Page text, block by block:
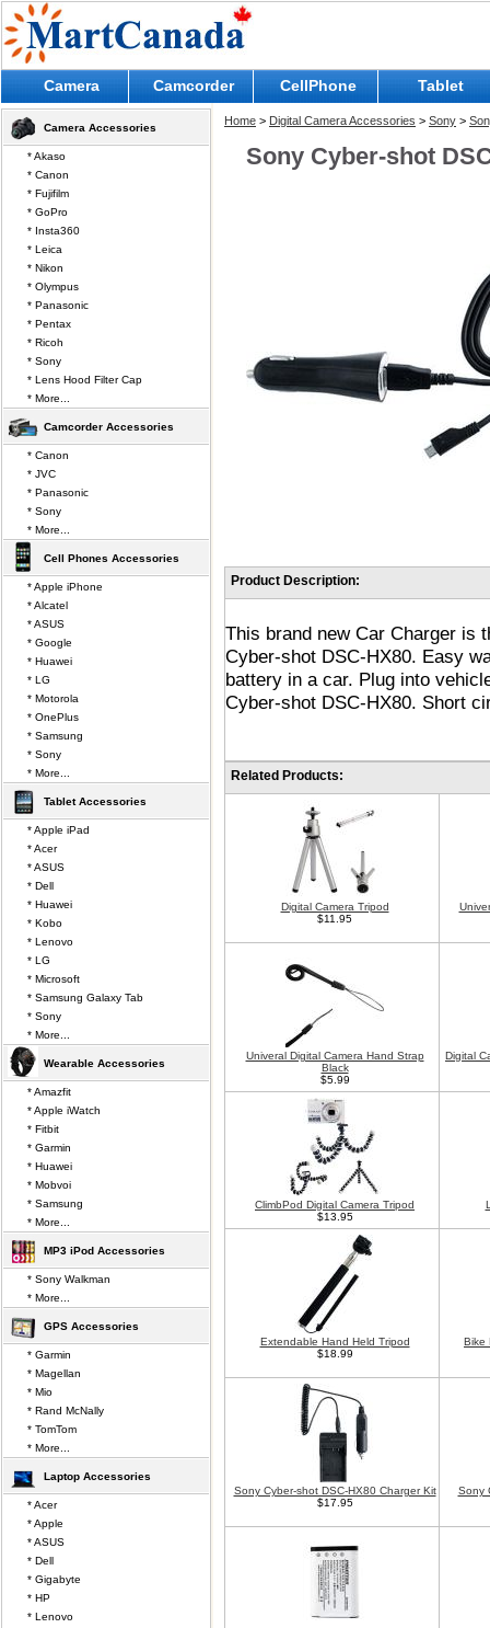
Camera Camcorder CellPhone Tablet
Home > Digital Camera Accessories > Sony >
Sony Cyber-shot
Product Description:
This brand new Car Charger is
Cyber-shot DSC-HX80. Easy
battery in a car. Plug into
Cyber-shot DSC-HX80. Short
Related Products:
Digital Camera Tripod
$11.95
Univeral Digital Camera Hand Strap
Black
$5.99
Digital
ClimbPod Digital Camera Tripod
$13.95
Extendable Hand Held Tripod
$18.99
Bike
Sony Cyber-shot DSC-HX80 Charger Kit
$17.95
Sony
Camera Accessories
* Akaso
* Canon
* Fujifilm
* GoPro
* Insta360
* Leica
* Nikon
* Olympus
* Panasonic
* Pentax
* Ricoh
* Sony
* Lens Hood Filter Cap
* More...
Camcorder Accessories
* Canon
* JVC
* Panasonic
* Sony
* More...
Cell Phones Accessories
* Apple iPhone
* Alcatel
* ASUS
* Google
* Huawei
* LG
* Motorola
* OnePlus
* Samsung
* Sony
* More...
Tablet Accessories
* Apple iPad
* Acer
* ASUS
* Dell
* Huawei
* Kobo
* Lenovo
* LG
* Microsoft
* Samsung Galaxy Tab
* Sony
* More...
Wearable Accessories
* Amazfit
* Apple iWatch
* Fitbit
* Garmin
* Huawei
* Mobvoi
* Samsung
* More...
MP3 iPod Accessories
* Sony Walkman
* More...
GPS Accessories
* Garmin
* Magellan
* Mio
* Rand McNally
* TomTom
* More...
Laptop Accessories
* Acer
* Apple
* ASUS
* Dell
* Gigabyte
* HP
* Lenovo